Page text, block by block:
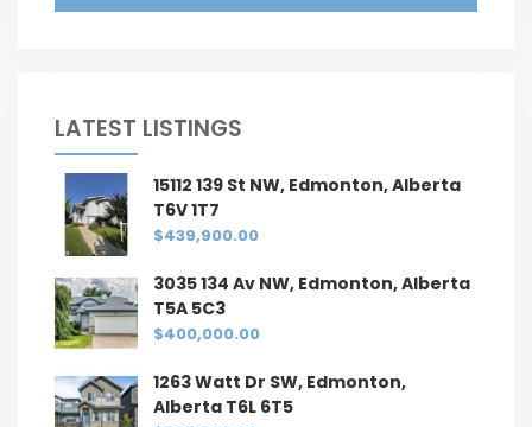
LATEST LISTINGS
15112 139 St NW, Edmonton, Alberta
T6V 1T7
$439,900.00
3035 134 Av NW, Edmonton, Alberta
T5A 5C3
$400,000.00
1263 Watt Dr SW, Edmonton,
Alberta T6L 6T5